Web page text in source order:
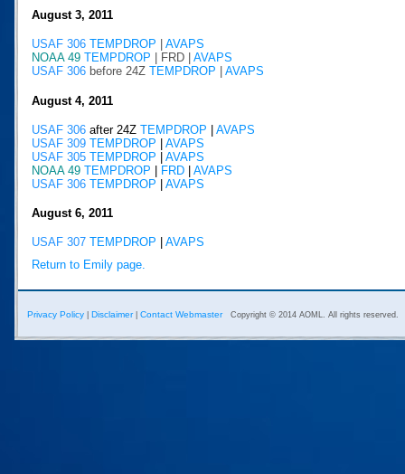
August 3, 2011
USAF 306 TEMPDROP
AVAPS
NOAA 49 TEMPDROP FRD | AVAPS
USAF 306 before 24Z TEMPDROP AVAPS
August 4, 2011
USAF 306 after 24Z TEMPDROP
AVAPS
USAF 309 TEMPDROP
AVAPS
USAF 305 TEMPDROP
AVAPS
NOAA 49 TEMPDROP FRD
AVAPS
USAF 306 TEMPDROP AVAPS
August 6, 2011
USAF 307 TEMPDROP
AVAPS
Return to Emily page.
Privacy Policy Disclaimer| Contact Webmaster Copyright © 2014 AOML. All rights reserved.